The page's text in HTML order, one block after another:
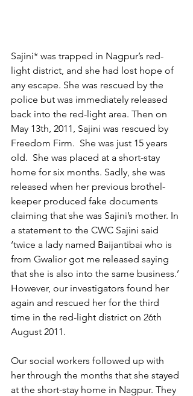
Sajini* was trapped in Nagpur’s red-
light district, and she had lost hope of
any escape. She was rescued by the
police but was immediately released
back into the red-light area. Then on
May 13th, 2011, Sajini was rescued by
Freedom Firm.  She was just 15 years
old.  She was placed at a short-stay
home for six months. Sadly, she was
released when her previous brothel-
keeper produced fake documents
claiming that she was Sajini’s mother. In
a statement to the CWC Sajini said
‘twice a lady named Baijantibai who is
from Gwalior got me released saying
that she is also into the same business.’
However, our investigators found her
again and rescued her for the third
time in the red-light district on 26th
August 2011.
Our social workers followed up with
her through the months that she stayed
at the short-stay home in Nagpur. They